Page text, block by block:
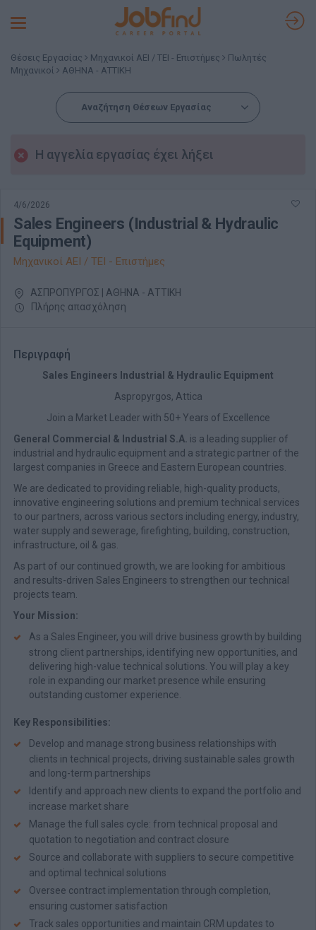
Toggle
Θέσεις Εργασίας Μηχανικοί ΑΕΙ / ΤΕΙ - Επιστήμες
Πωλητές
Μηχανικοί
ΑΘΗΝΑ - ΑΤΤΙΚΗ
Αναζήτηση Θέσεων Εργασίας
Η αγγελία εργασίας έχει λήξει
4/6/2026
Sales Engineers (Industrial & Hydraulic
Equipment)
Μηχανικοί ΑΕΙ / ΤΕΙ - Επιστήμες
ΑΣΠΡΟΠΥΡΓΟΣ | ΑΘΗΝΑ - ΑΤΤΙΚΗ
Πλήρης απασχόληση
Περιγραφή
Sales Engineers Industrial & Hydraulic Equipment
Aspropyrgos, Attica
Join a Market Leader with 50+ Years of Excellence
General Commercial & Industrial S.A. is a leading supplier of
industrial and hydraulic equipment and a strategic partner of the
largest companies in Greece and Eastern European countries.
We are dedicated to providing reliable, high-quality products,
innovative engineering solutions and premium technical services
to our partners, across various sectors including energy, industry,
water supply and sewerage, firefighting, building, construction,
infrastructure, oil & gas.
As part of our continued growth, we are looking for ambitious
and results-driven Sales Engineers to strengthen our technical
projects team.
Your Mission:
As a Sales Engineer, you will drive business growth by building
strong client partnerships, identifying new opportunities, and
delivering high-value technical solutions. You will play a key
role in expanding our market presence while ensuring
outstanding customer experience.
Key Responsibilities:
Develop and manage strong business relationships with
clients in technical projects, driving sustainable sales growth
and long-term partnerships
Identify and approach new clients to expand the portfolio and
increase market share
Manage the full sales cycle: from technical proposal and
quotation to negotiation and contract closure
Source and collaborate with suppliers to secure competitive
and optimal technical solutions
Oversee contract implementation through completion,
ensuring customer satisfaction
Track sales opportunities and maintain CRM updates to